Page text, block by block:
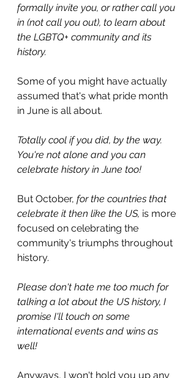
formally invite you, or rather call you
in (not call you out), to learn about
the LGBTQ+ community and its
history.
Some of you might have actually
assumed that's what pride month
in June is all about.
Totally cool if you did, by the way.
You're not alone and you can
celebrate history in June too!
But October, for the countries that
celebrate it then like the US, is more
focused on celebrating the
community's triumphs throughout
history.
Please don't hate me too much for
talking a lot about the US history, I
promise I'll touch on some
international events and wins as
well!
Anyways, I won't hold you up any